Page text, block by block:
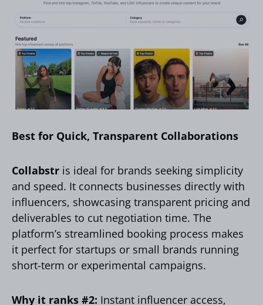
Best for Quick, Transparent Collaborations
Collabstr is ideal for brands seeking simplicity
and speed. It connects businesses directly with
influencers, showcasing transparent pricing and
deliverables to cut negotiation time. The
platform’s streamlined booking process makes
it perfect for startups or small brands running
short-term or experimental campaigns.
Why it ranks #2: Instant influencer access,